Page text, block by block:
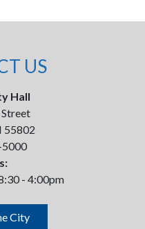
US
Hall
55802
- 4:00pm
City